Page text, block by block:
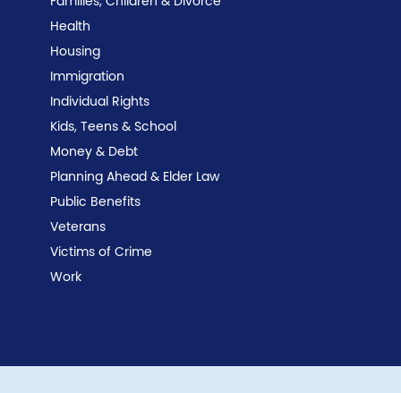
Health
Housing
Immigration
Individual Rights
Kids, Teens & School
Money & Debt
Planning Ahead & Elder Law
Public Benefits
Veterans
Victims of Crime
Work